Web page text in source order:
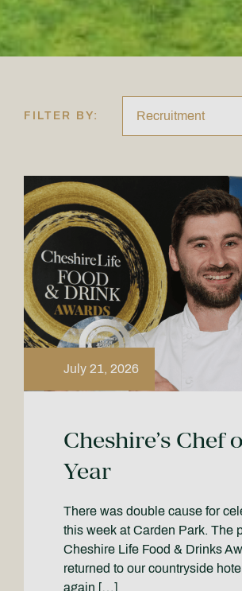
FILTER BY:
July 21, 2026
Cheshire’s Chef
Year
There was double cause for
this week at Carden Park. The
Cheshire Life Food & Drinks
returned to our countryside
again […]